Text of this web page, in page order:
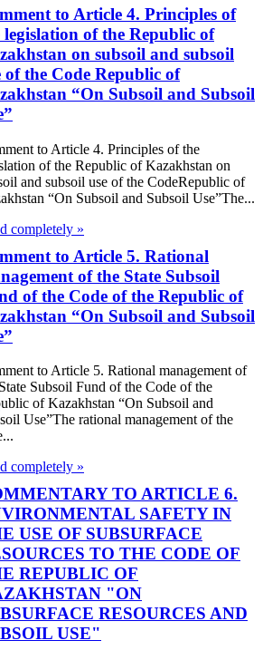
to Article 4. Principles of
legislation of the Republic of
on subsoil and subsoil
of the Code Republic of
“On Subsoil and Subsoil
to Article 4. Principles of the
of the Republic of Kazakhstan on
and subsoil use of the CodeRepublic of
“On Subsoil and Subsoil Use”The...
completely »
to Article 5. Rational
of the State Subsoil
of the Code of the Republic of
“On Subsoil and Subsoil
to Article 5. Rational management of
Subsoil Fund of the Code of the
of Kazakhstan “On Subsoil and
Use”The rational management of the
completely »
TO ARTICLE 6.
SAFETY IN
USE OF SUBSURFACE
TO THE CODE OF
REPUBLIC OF
"ON
RESOURCES AND
USE"